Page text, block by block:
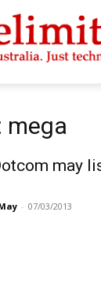
mega
may
- 07/03/2013